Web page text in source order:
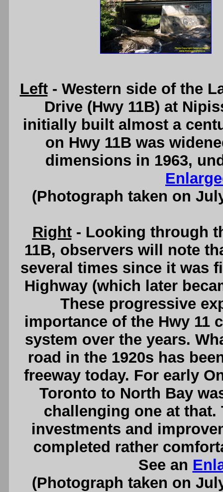
Left- Western side of the
Drive (Hwy 11B) at
initially built almost a
on Hwy 11B was
dimensions in 1963,
(Photograph taken on
Right- Looking through
11B, observers will note
several times since it was
Highway (which later
These progressive
importance of the Hwy 11
system over the years.
road in the 1920s has
freeway today. For early
Toronto to North Bay
challenging one at that.
investments and
completed rather
See an
(Photograph taken on